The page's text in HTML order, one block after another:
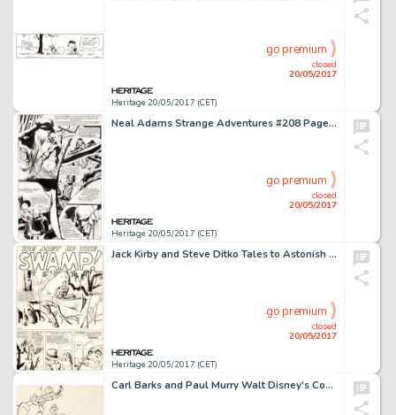
Heritage 20/05/2017 (CET)
closed
20/05/2017
go premium
Neal Adams Strange Adventures #208 Page 2 Original Art (DC, 1968)....
Heritage 20/05/2017 (CET)
closed
20/05/2017
go premium
Jack Kirby and Steve Ditko Tales to Astonish #7 Complete 5-Page Story "We Met in the Swamp!" -
Heritage 20/05/2017 (CET)
closed
20/05/2017
go premium
Carl Barks and Paul Murry Walt Disney's Comics and Stories #277 Donald Duck and Mickey Mouse Cover Original Art (G...